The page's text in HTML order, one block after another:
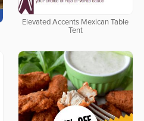
Elevated Accents Mexican Table
Tent